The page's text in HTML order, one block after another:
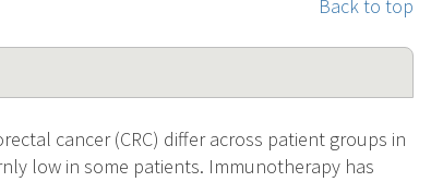
Back to top
cancer (CRC) differ across patient groups in
low in some patients. Immunotherapy has